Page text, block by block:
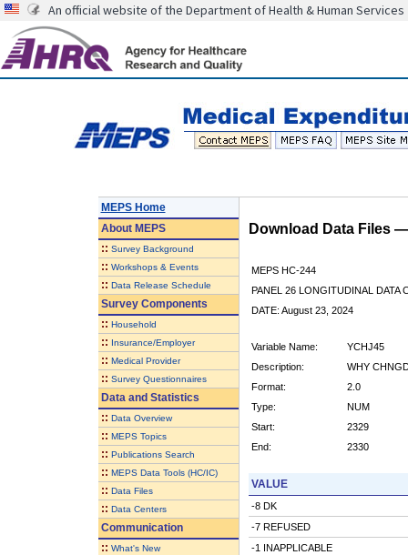
An official website of the Department of Health & Human Services
MEPS Home
AboutMEPS
:: Survey Background
:: Workshops & Events
:: Data Release Schedule
Survey Components
:: Household
:: Insurance/Employer
:: Medical Provider
:: Survey Questionnaires
Data and Statistics
:: Data Overview
:: MEPS Topics
:: Publications Search
:: MEPS Data Tools (HC/IC)
:: Data Files
:: Data Centers
Communication
:: What's New
Download Data Files
MEPS HC-244
PANEL 26 LONGITUDINAL DATA
DATE: August 23, 2024
Variable Name:
YCHJ45
Description:
WHY
Format:
2.0
Type:
NUM
Start:
2329
End:
2330
VALUE
-8 DK
-7 REFUSED
-1 INAPPLICABLE